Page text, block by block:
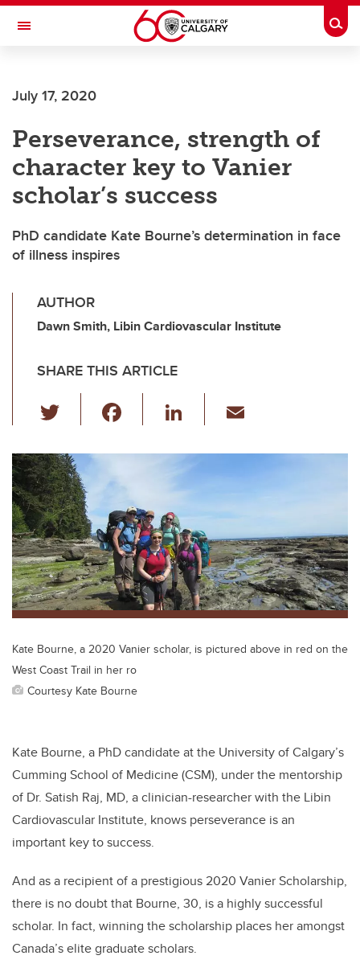
Skip to main content
Toggle Navigation
July 17, 2020
Perseverance, strength of
character key to Vanier
scholar’s success
PhD candidate Kate Bourne’s determination in face
of illness inspires
AUTHOR
Dawn Smith, Libin Cardiovascular Institute
SHARE THIS ARTICLE
wi
tt
er
c
e
b
o
o
k
Li
k
e
dI
n
ail
Kate Bourne, a 2020 Vanier scholar, is pictured above in red on the
West Coast Trail in her ro
Courtesy Kate Bourne
Kate Bourne, a PhD candidate at the University of Calgary’s
Cumming School of Medicine (CSM), under the mentorship
of Dr. Satish Raj, MD, a clinician-researcher with the Libin
Cardiovascular Institute, knows perseverance is an
important key to success.
And as a recipient of a prestigious 2020 Vanier Scholarship,
there is no doubt that Bourne, 30, is a highly successful
scholar. In fact, winning the scholarship places her amongst
Canada’s elite graduate scholars.